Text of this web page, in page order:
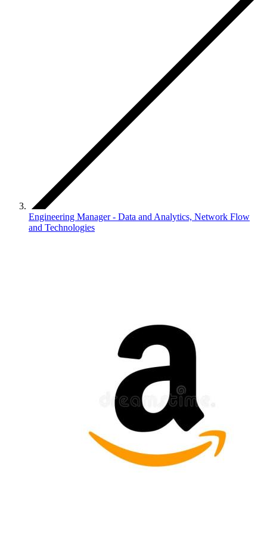
Engineering Manager - Data and Analytics, Network Flow
and Technologies